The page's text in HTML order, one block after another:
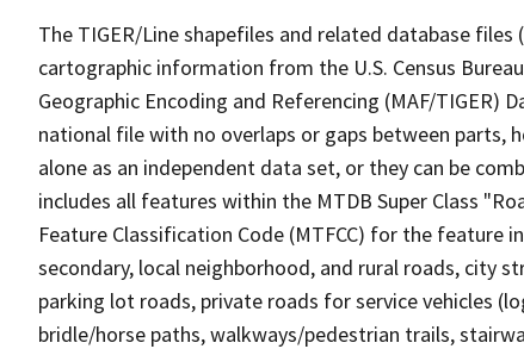
The TIGER/Line shapefiles and related database
cartographic information from the U.S. Census
Geographic Encoding and Referencing (MAF/TIGER)
national file with no overlaps or gaps between parts,
alone as an independent data set, or they can be
includes all features within the MTDB Super Class
Feature Classification Code (MTFCC) for the feature
secondary, local neighborhood, and rural roads, city
parking lot roads, private roads for service vehicles
bridle/horse paths, walkways/pedestrian trails,